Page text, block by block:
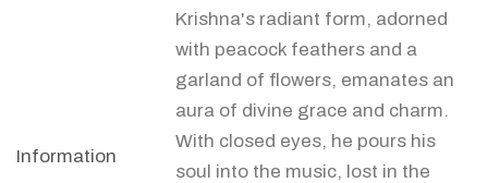
Information
Krishna's radiant form, adorned
with peacock feathers and a
garland of flowers, emanates an
aura of divine grace and charm.
With closed eyes, he pours his
soul into the music, lost in the